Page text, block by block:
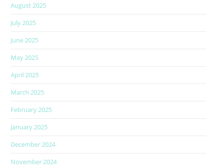
August 2025
July 2025
June 2025
May 2025
April 2025
March 2025
February 2025
January 2025
December 2024
November 2024